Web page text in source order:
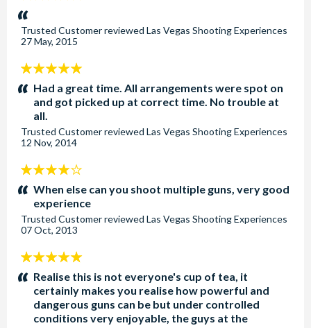
stars:
Trusted Customerreviewed Las Vegas Shooting Experiences
27 May, 2015
5
stars:Had a great time. All arrangements were spot on
and got picked up at correct time. No trouble at
all.
Trusted Customerreviewed Las Vegas Shooting Experiences
12 Nov, 2014
4
stars:When else can you shoot multiple guns, very good
experience
Trusted Customerreviewed Las Vegas Shooting Experiences
07 Oct, 2013
5
stars:Realise this is not everyone's cup of tea, it
certainly makes you realise how powerful and
dangerous guns can be but under controlled
conditions very enjoyable, the guys at the